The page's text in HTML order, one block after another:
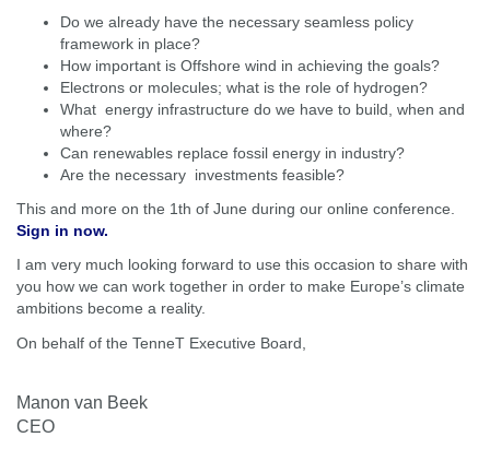
Do we already have the necessary seamless policy
framework in place?
How important is Offshore wind in achieving the goals?
Electrons or molecules; what is the role of hydrogen?
What energy infrastructure do we have to build, when and
where?
Can renewables replace fossil energy in industry?
Are the necessary investments feasible?
This and more on the 1th of June during our online conference.
Sign in now.
I am very much looking forward to use this occasion to share with
you how we can work together in order to make Europe’s climate
ambitions become a reality.
On behalf of the TenneT Executive Board,
Manon van Beek
CEO